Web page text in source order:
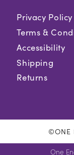
Privacy Policy
Terms &
Accessibility
Shipping
Returns
©ONE
One